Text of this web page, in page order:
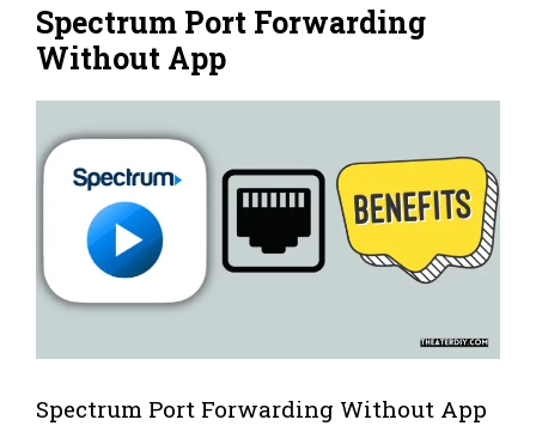
Spectrum Port Forwarding
Without App
Spectrum Port Forwarding Without App